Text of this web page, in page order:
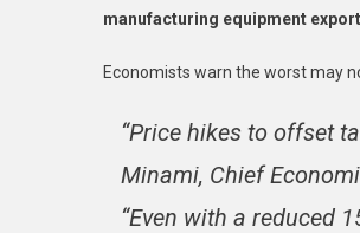
manufacturing equipment
Economists warn the worst may
“Price hikes to offset
Minami, Chief
“Even with a reduced